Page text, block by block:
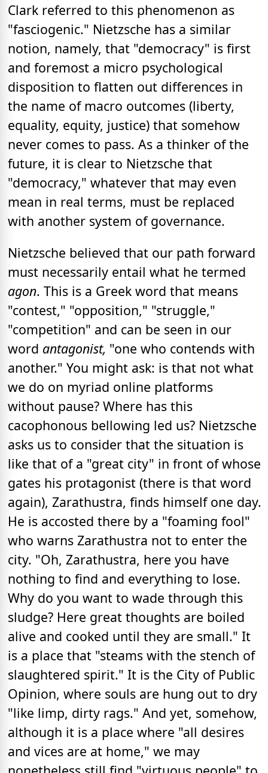
Clark referred to this phenomenon as
"fasciogenic." Nietzsche has a similar
notion, namely, that "democracy" is first
and foremost a micro psychological
disposition to flatten out differences in
the name of macro outcomes (liberty,
equality, equity, justice) that somehow
never comes to pass. As a thinker of the
future, it is clear to Nietzsche that
"democracy," whatever that may even
mean in real terms, must be replaced
with another system of governance.
Nietzsche believed that our path forward
must necessarily entail what he termed
agon. This is a Greek word that means
"contest," "opposition," "struggle,"
"competition" and can be seen in our
word antagonist, "one who contends with
another." You might ask: is that not what
we do on myriad online platforms
without pause? Where has this
cacophonous bellowing led us? Nietzsche
asks us to consider that the situation is
like that of a "great city" in front of whose
gates his protagonist (there is that word
again), Zarathustra, finds himself one day.
He is accosted there by a "foaming fool"
who warns Zarathustra not to enter the
city. "Oh, Zarathustra, here you have
nothing to find and everything to lose.
Why do you want to wade through this
sludge? Here great thoughts are boiled
alive and cooked until they are small." It
is a place that "steams with the stench of
slaughtered spirit." It is the City of Public
Opinion, where souls are hung out to dry
"like limp, dirty rags." And yet, somehow,
although it is a place where "all desires
and vices are at home," we may